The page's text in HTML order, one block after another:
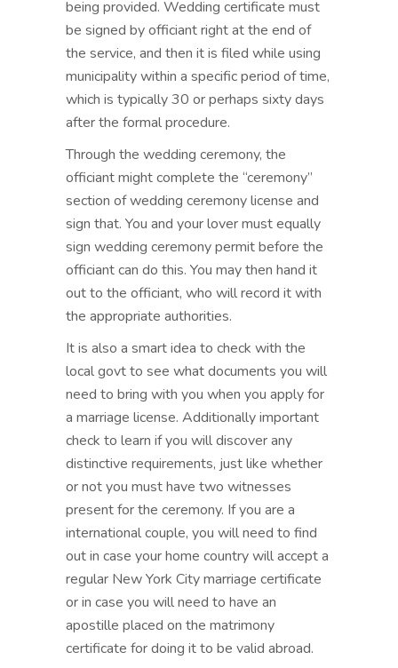
being provided. Wedding certificate must
be signed by officiant right at the end of
the service, and then it is filed while using
municipality within a specific period of time,
which is typically 30 or perhaps sixty days
after the formal procedure.
Through the wedding ceremony, the
officiant might complete the “ceremony”
section of wedding ceremony license and
sign that. You and your lover must equally
sign wedding ceremony permit before the
officiant can do this. You may then hand it
out to the officiant, who will record it with
the appropriate authorities.
It is also a smart idea to check with the
local govt to see what documents you will
need to bring with you when you apply for
a marriage license. Additionally important
check to learn if you will discover any
distinctive requirements, just like whether
or not you must have two witnesses
present for the ceremony. If you are a
international couple, you will need to find
out in case your home country will accept a
regular New York City marriage certificate
or in case you will need to have an
apostille placed on the matrimony
certificate for doing it to be valid abroad.